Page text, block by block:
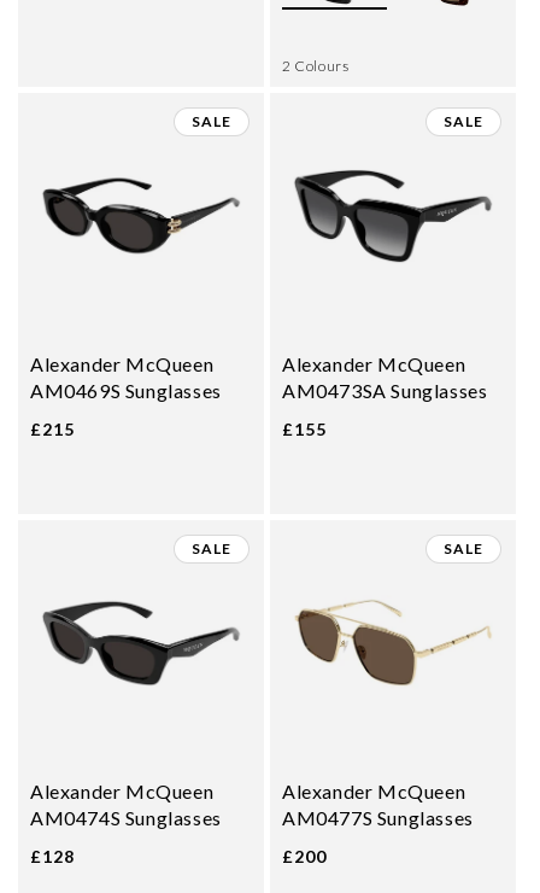
2 Colours
SALE
Alexander McQueen
AM0469S Sunglasses
£215
SALE
Alexander McQueen
AM0473SA Sunglasses
£155
SALE
Alexander McQueen
AM0474S Sunglasses
£128
SALE
Alexander McQueen
AM0477S Sunglasses
£200